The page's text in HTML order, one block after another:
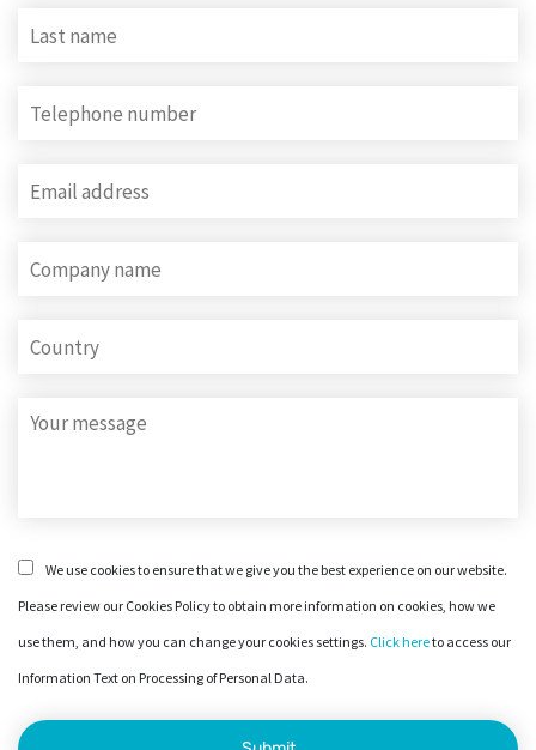
We use cookies to ensure that we give you the best experience on our website.
Please review our Cookies Policy to obtain more information on cookies, how we
use them, and how you can change your cookies settings. Click hereto access our
Information Text on Processing of Personal Data.